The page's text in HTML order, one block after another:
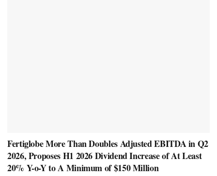
Fertiglobe More Than Doubles Adjusted EBITDA in Q2
2026, Proposes H1 2026 Dividend Increase of At Least
20% Y-o-Y to A Minimum of $150 Million